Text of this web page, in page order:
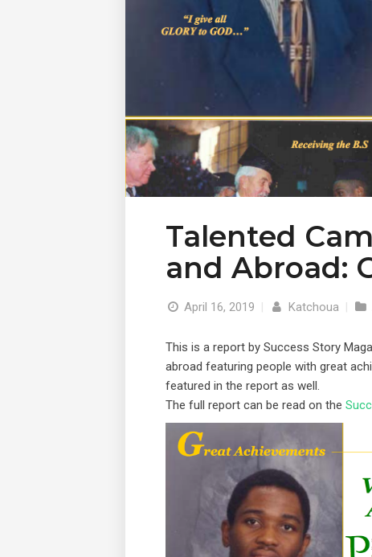
Talented
and Abroad:
April 16, 2019 | Katchoua |
This is a report by Success Story
abroad featuring people with great
featured in the report as well.
The full report can be read on the